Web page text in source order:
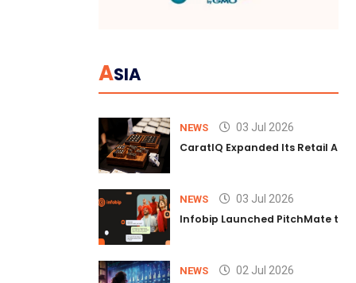
ASIA
NEWS 03 Jul 2026
CaratIQ Expanded Its Retail AI
NEWS 03 Jul 2026
Infobip Launched PitchMate to
NEWS 02 Jul 2026